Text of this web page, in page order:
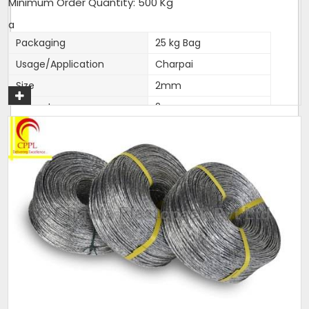
a
Packaging
25 kg Bag
Usage/Application
Charpai
Size
2mm
Diameter
2mm
Brand
Length
as per packing
Color
silver. colour,natural
Thickness (Millimetres)
2mm accurate
Material
Polyester
Noted among the top organization, we have been able
to manufacture and supply the quality assured range
Polyfilm Ropes / Panni Ban Ropes